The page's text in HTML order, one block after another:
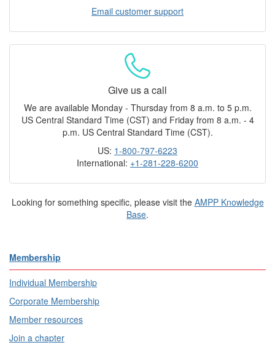
Email customer support
Give us a call
We are available Monday - Thursday from 8 a.m. to 5 p.m.
US Central Standard Time (CST) and Friday from 8 a.m. - 4
p.m. US Central Standard Time (CST).
US: 1-800-797-6223
International: +1-281-228-6200
Looking for something specific, please visit the AMPP Knowledge
Base.
Membership
Individual Membership
Corporate Membership
Member resources
Join a chapter